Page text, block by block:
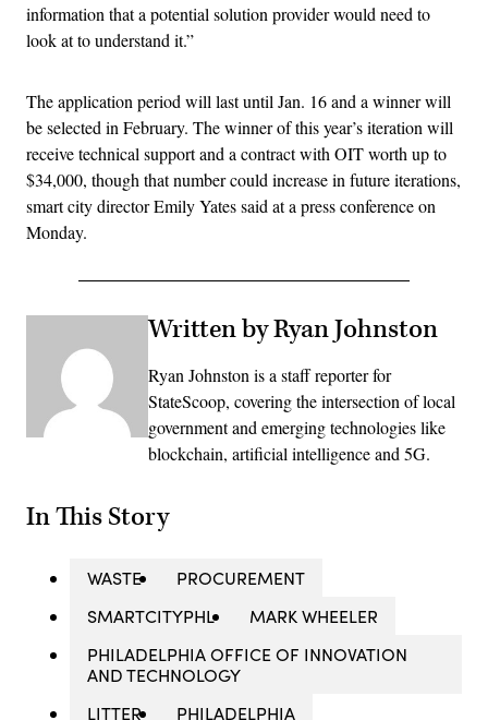
information that a potential solution provider would need to
look at to understand it.”
The application period will last until Jan. 16 and a winner will
be selected in February. The winner of this year’s iteration will
receive technical support and a contract with OIT worth up to
$34,000, though that number could increase in future iterations,
smart city director Emily Yates said at a press conference on
Monday.
Written by Ryan Johnston
Ryan Johnston is a staff reporter for
StateScoop, covering the intersection of local
government and emerging technologies like
blockchain, artificial intelligence and 5G.
In This Story
WASTE
PROCUREMENT
SMARTCITYPHL
MARK WHEELER
PHILADELPHIA OFFICE OF INNOVATION
AND TECHNOLOGY
LITTER
PHILADELPHIA